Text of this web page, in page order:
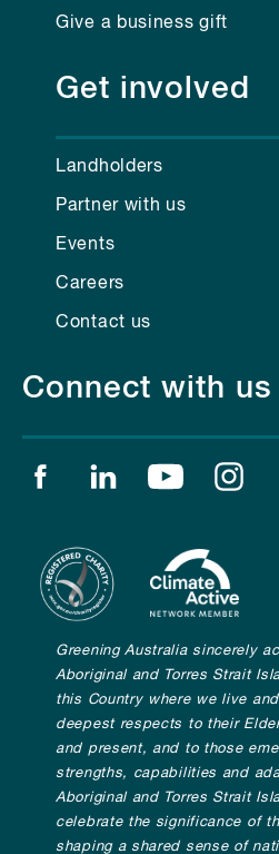
Give a business gift
Get involved
Landholders
Partner with us
Events
Careers
Contact us
Connect with us
Find us on facebook
Find us on linkedin
Find us on
Greening Australia sincerely
Aboriginal and Torres Strait
this Country where we live
deepest respects to their
and present, and to those
strengths, capabilities and
Aboriginal and Torres Strait
celebrate the significance of
shaping a shared sense of